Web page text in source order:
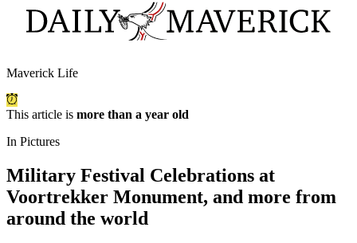
Maverick Life
This article is more than a year old
In Pictures
Military Festival Celebrations at
Voortrekker Monument, and more from
around the world